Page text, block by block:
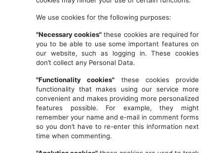
We use cookies for the following purposes:
"Necessary cookies" these cookies are required for
you to be able to use some important features on
our website, such as logging in. These cookies
don’t collect any Personal Data.
"Functionality cookies" these cookies provide
functionality that makes using our service more
convenient and makes providing more personalized
features possible. For example, they might
remember your name and e-mail in comment forms
so you don’t have to re-enter this information next
time when commenting.